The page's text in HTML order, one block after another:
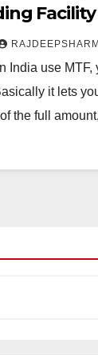
India use MTF,
it lets
the full